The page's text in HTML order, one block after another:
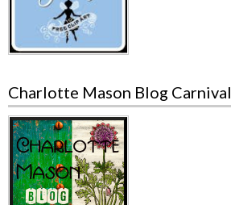
Charlotte Mason Blog Carnival